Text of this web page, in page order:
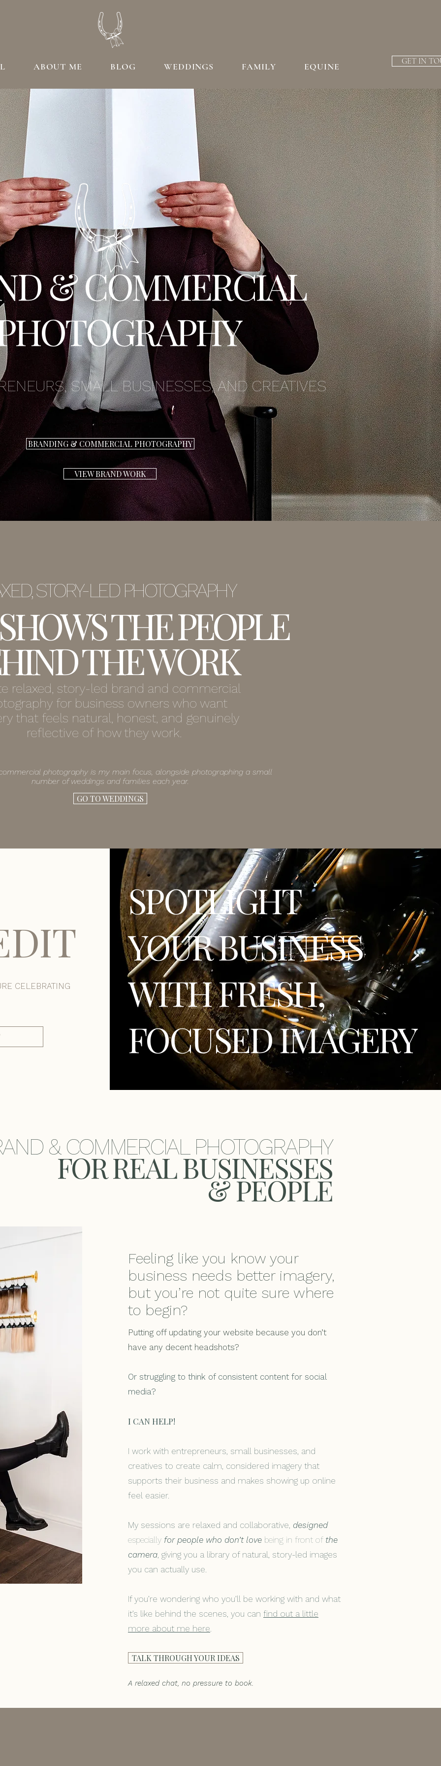
ABOUT ME BLOG WEDDINGS FAMILY EQUINE GET IN
& COMMERCIAL
SMALL BUSINESSES, AND CREATIVES
BRANDING & COMMERCIAL PHOTOGRAPHY
VIEW BRAND WORK
STORY-LED PHOTOGRAPHY
THE PEOPLE
THE WORK
relaxed, story-led brand and commercial
for business owners who want
that feels natural, honest, and genuinely
reflective of how they work.
photography is my main focus, alongside photographing a small
number of weddings and families each year.
GO TO WEDDINGS
CELEBRATING
SPOTLIGHT
YOUR BUSINESS
WITH FRESH,
FOCUSED IMAGERY
& COMMERCIAL PHOTOGRAPHY
​FOR REAL BUSINESSES
& PEOPLE
Feeling like you know your
business needs better imagery,
but you’re not quite sure where
to begin?
Putting off updating your website because you don’t
have any decent headshots?
Or struggling to think of consistent content for social
media?
I CAN HELP!
I work with entrepreneurs, small businesses, and
creatives to create calm, considered imagery that
supports their business and makes showing up online
feel easier.
My sessions are relaxed and collaborative, designed
especially for people who don’t love being in front of the
camera, giving you a library of natural, story-led images
you can actually use.
If you’re wondering who you’ll be working with and what
it’s like behind the scenes, you can find out a little
more about me here.
TALK THROUGH YOUR IDEAS
A relaxed chat, no pressure to book.